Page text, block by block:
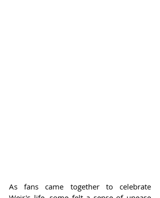
As fans came together to celebrate